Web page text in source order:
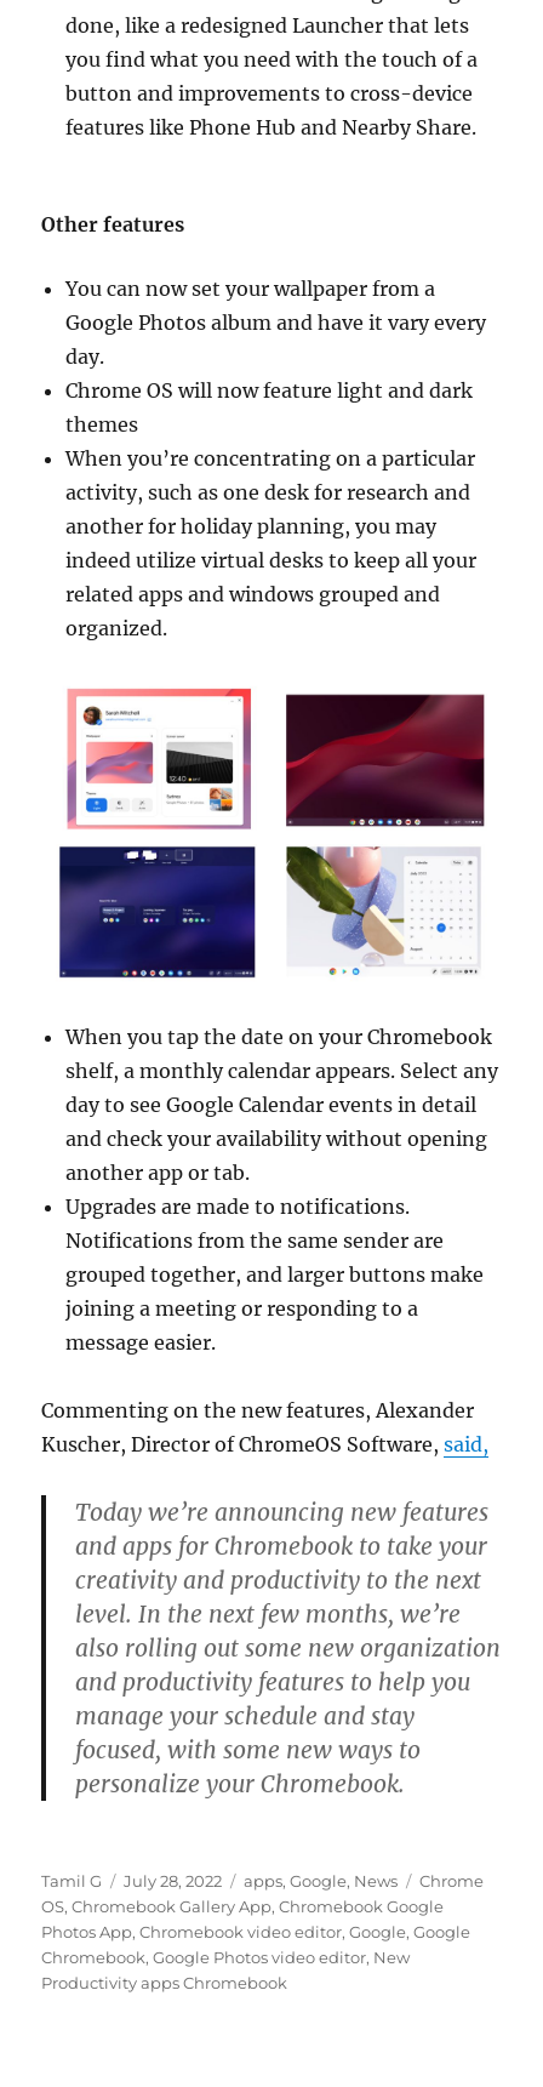
done, like a redesigned Launcher that lets
you find what you need with the touch of a
button and improvements to cross-device
features like Phone Hub and Nearby Share.
Other features
You can now set your wallpaper from a
Google Photos album and have it vary every
day.
Chrome OS will now feature light and dark
themes
When you’re concentrating on a particular
activity, such as one desk for research and
another for holiday planning, you may
indeed utilize virtual desks to keep all your
related apps and windows grouped and
organized.
When you tap the date on your Chromebook
shelf, a monthly calendar appears. Select any
day to see Google Calendar events in detail
and check your availability without opening
another app or tab.
Upgrades are made to notifications.
Notifications from the same sender are
grouped together, and larger buttons make
joining a meeting or responding to a
message easier.
Commenting on the new features, Alexander
Kuscher, Director of ChromeOS Software,said,
Today we’re announcing new features
and apps for Chromebook to take your
creativity and productivity to the next
level. In the next few months, we’re
also rolling out some new organization
and productivity features to help you
manage your schedule and stay
focused, with some new ways to
personalize your Chromebook.
Author
Tamil G
Posted
on
July 28, 2022 Categories
apps,Google, News Tags
Chrome
OS,Chromebook Gallery App,Chromebook Google
Photos App,Chromebook video editor,Google,Google
Chromebook,Google Photos video editor, New
Productivity apps Chromebook